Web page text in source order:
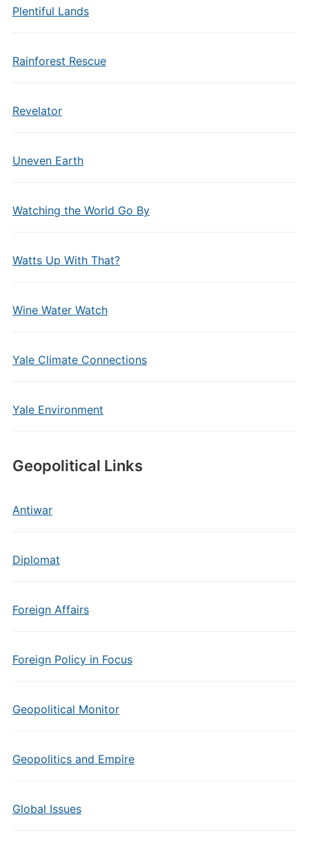
Plentiful Lands
Rainforest Rescue
Revelator
Uneven Earth
Watching the World Go By
Watts Up With That?
Wine Water Watch
Yale Climate Connections
Yale Environment
Geopolitical Links
Antiwar
Diplomat
Foreign Affairs
Foreign Policy in Focus
Geopolitical Monitor
Geopolitics and Empire
Global Issues